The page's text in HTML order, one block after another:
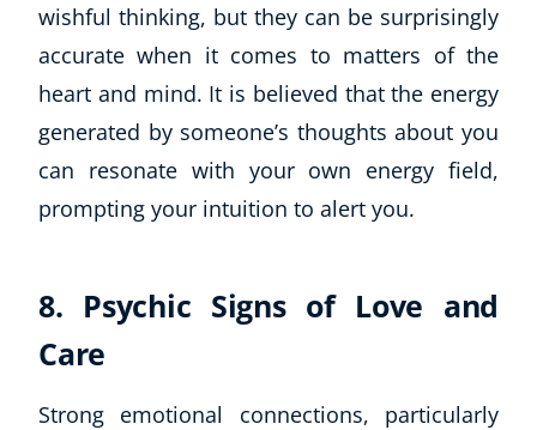
wishful thinking, but they can be surprisingly
accurate when it comes to matters of the
heart and mind. It is believed that the energy
generated by someone’s thoughts about you
can resonate with your own energy field,
prompting your intuition to alert you.
8. Psychic Signs of Love and
Care
Strong emotional connections, particularly